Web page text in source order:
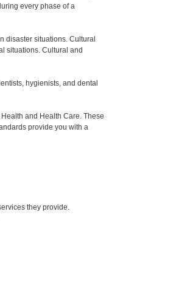
every phase of a
disaster situations. Cultural
situations. Cultural and
hygienists, and dental
and Health Care. These
provide you with a
they provide.